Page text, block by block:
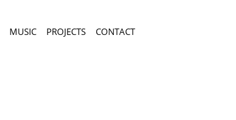
MUSIC PROJECTS CONTACT